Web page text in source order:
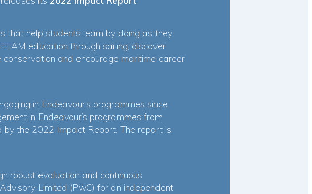
that help students learn by doing as they
education through sailing, discover
conservation and encourage maritime career
in Endeavour’s programmes since
in Endeavour’s programmes from
the 2022 Impact Report. The report is
robust evaluation and continuous
Limited (PwC) for an independent